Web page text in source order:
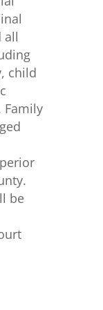
all
child
Family
be